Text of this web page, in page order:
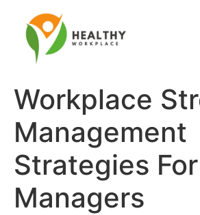
Workplace
Management
Strategies For
Managers